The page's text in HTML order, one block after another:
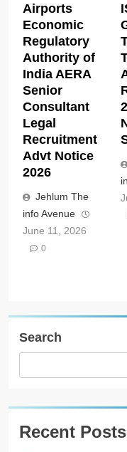
Airports
Economic
Regulatory
Authority of
India AERA
Senior
Consultant
Legal
Recruitment
Advt Notice
2026
Jehlum The
info Avenue
June 11, 2026
0
Search
Recent Posts